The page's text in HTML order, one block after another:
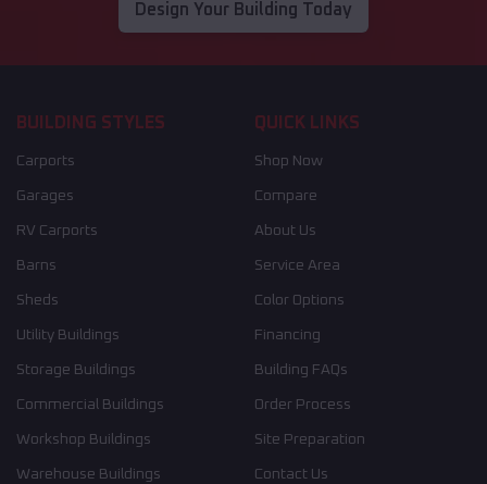
Design Your Building Today
BUILDING STYLES
Carports
Garages
RV Carports
Barns
Sheds
Utility Buildings
Storage Buildings
Commercial Buildings
Workshop Buildings
Warehouse Buildings
QUICK LINKS
Shop Now
Compare
About Us
Service Area
Color Options
Financing
Building FAQs
Order Process
Site Preparation
Contact Us